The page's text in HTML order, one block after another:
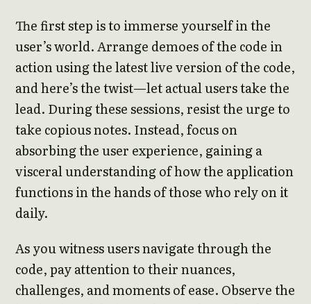
The first step is to immerse yourself in the
user’s world. Arrange demoes of the code in
action using the latest live version of the code,
and here’s the twist—let actual users take the
lead. During these sessions, resist the urge to
take copious notes. Instead, focus on
absorbing the user experience, gaining a
visceral understanding of how the application
functions in the hands of those who rely on it
daily.
As you witness users navigate through the
code, pay attention to their nuances,
challenges, and moments of ease. Observe the